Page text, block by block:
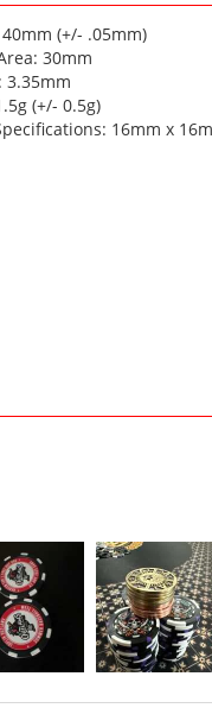
(+/- .05mm)
30mm
3.35mm
(+/- 0.5g)
16mm x